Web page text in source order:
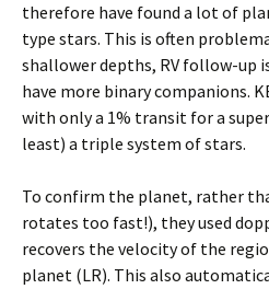
therefore have found a lot of
type stars. This is often
shallower depths, RV follow-up
have more binary companions.
with only a 1% transit for a
least) a triple system of stars.
To confirm the planet, rather
rotates too fast!), they used
recovers the velocity of the
planet (LR). This also